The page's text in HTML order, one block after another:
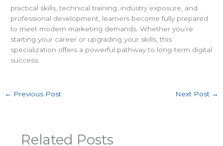
practical skills, technical training, industry exposure, and
professional development, learners become fully prepared
to meet modern marketing demands. Whether you’re
starting your career or upgrading your skills, this
specialization offers a powerful pathway to long-term digital
success.
← Previous Post Next Post →
Related Posts